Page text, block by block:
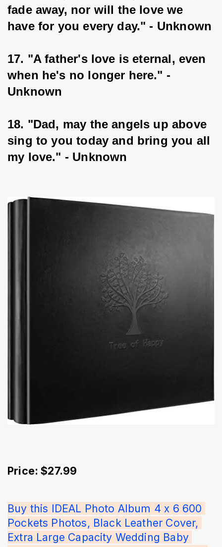
fade away, nor will the love we
have for you every day." - Unknown
17. "A father's love is eternal, even
when he's no longer here." -
Unknown
18. "Dad, may the angels up above
sing to you today and bring you all
my love." - Unknown
Price: $27.99
Buy this IDEAL Photo Album 4 x 6 600
Pockets Photos, Black Leather Cover,
Extra Large Capacity Wedding Baby